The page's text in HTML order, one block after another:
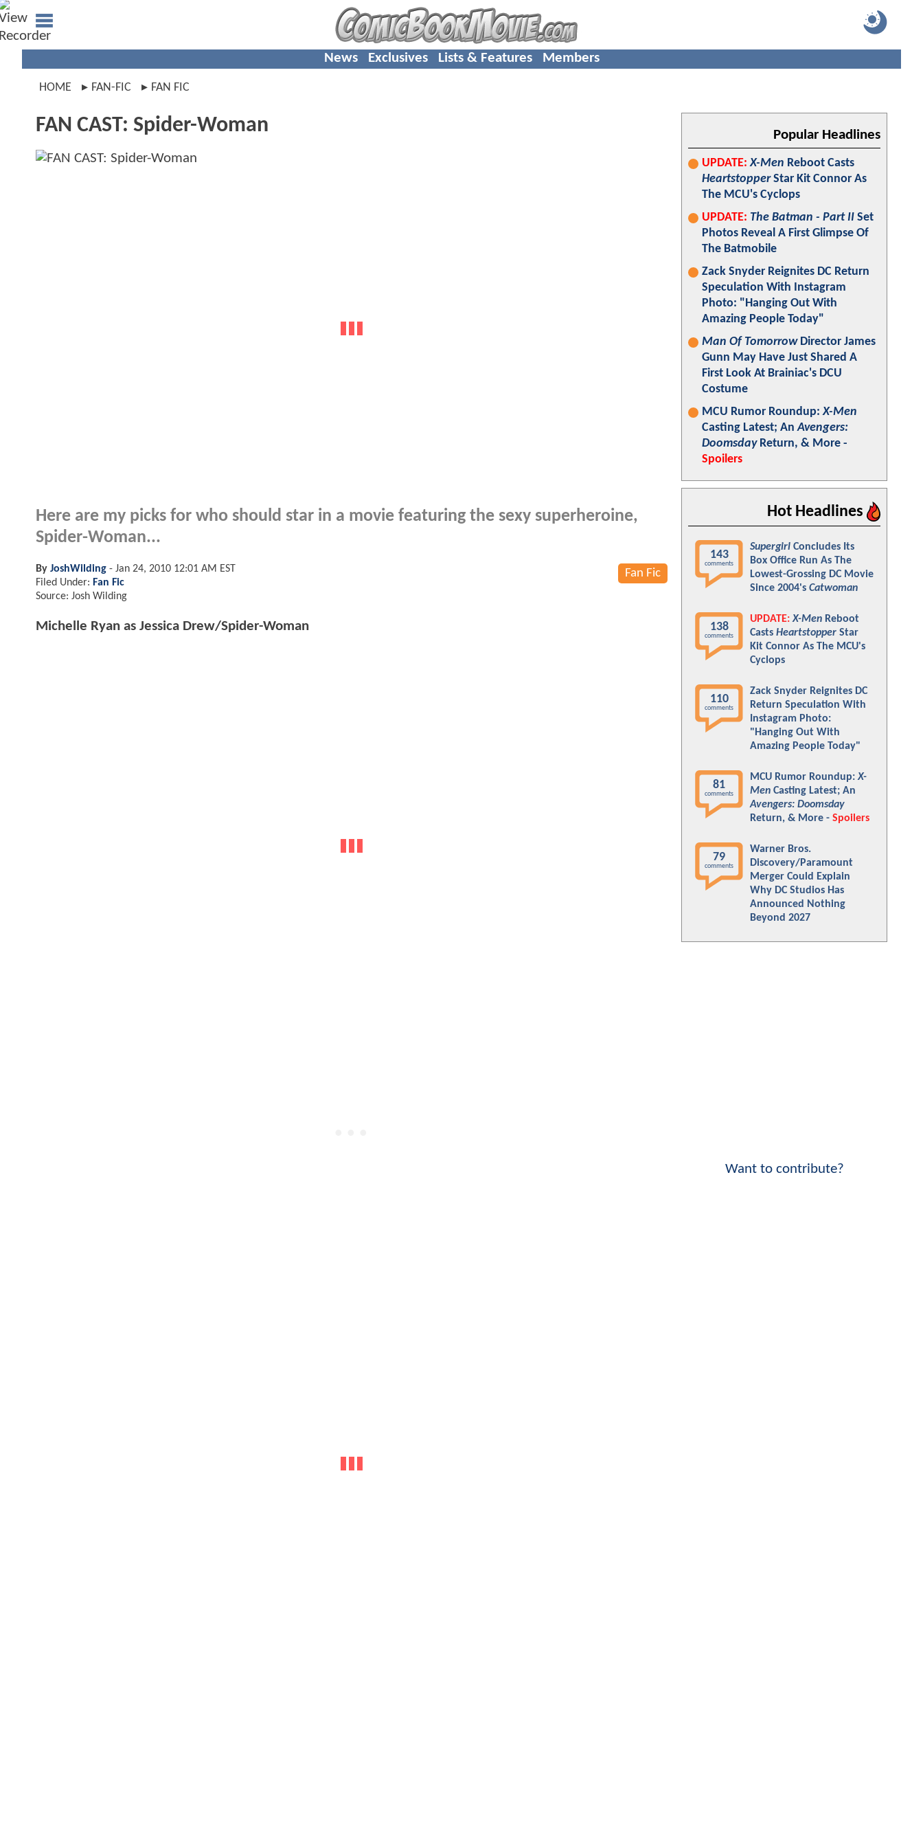
News Exclusives Lists & Features Members
HOME FAN-FIC FAN FIC
FAN CAST: Spider-Woman
Here are my picks for who should star in a movie featuring the sexy superheroine,
Spider-Woman...
Fan Fic
By JoshWilding - Jan 24, 2010 12:01 AM EST
Filed Under: Fan Fic
Source: Josh Wilding
Michelle Ryan as Jessica Drew/Spider-Woman
Popular Headlines
UPDATE: X-Men Reboot Casts
HeartstopperStar Kit Connor As
The MCU's Cyclops
UPDATE: The Batman - Part II Set
Photos Reveal A First Glimpse Of
The Batmobile
Zack Snyder Reignites DC Return
Speculation With Instagram
Photo: "Hanging Out With
Amazing People Today"
Man Of TomorrowDirector James
Gunn May Have Just Shared A
First Look At Brainiac's DCU
Costume
MCU Rumor Roundup:X-Men
Casting Latest; AnAvengers:
DoomsdayReturn, & More -
Spoilers
Hot Headlines
143
comments
Supergirl Concludes Its
Box Office Run As The
Lowest-Grossing DC Movie
Since 2004's Catwoman
138
comments
UPDATE: X-Men Reboot
Casts Heartstopper Star
Kit Connor As The MCU's
Cyclops
110
comments
Zack Snyder Reignites DC
Return Speculation With
Instagram Photo:
"Hanging Out With
Amazing People Today"
81
comments
MCU Rumor Roundup:X-
Men Casting Latest; An
Avengers: Doomsday
Return, & More - Spoilers
79
comments
Warner Bros.
Discovery/Paramount
Merger Could Explain
Why DC Studios Has
Announced Nothing
Beyond 2027
Want to contribute?